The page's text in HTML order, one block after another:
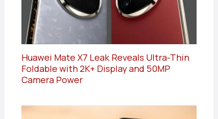
Huawei Mate X7 Leak Reveals Ultra-Thin
Foldable with 2K+ Display and 50MP
Camera Power